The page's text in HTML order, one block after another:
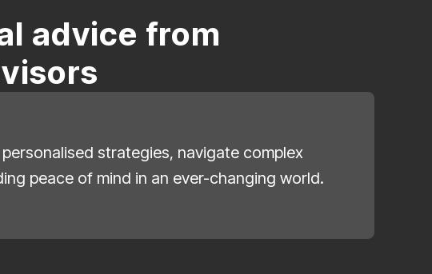
advice from
strategies, navigate complex
peace of mind in an ever-changing world.